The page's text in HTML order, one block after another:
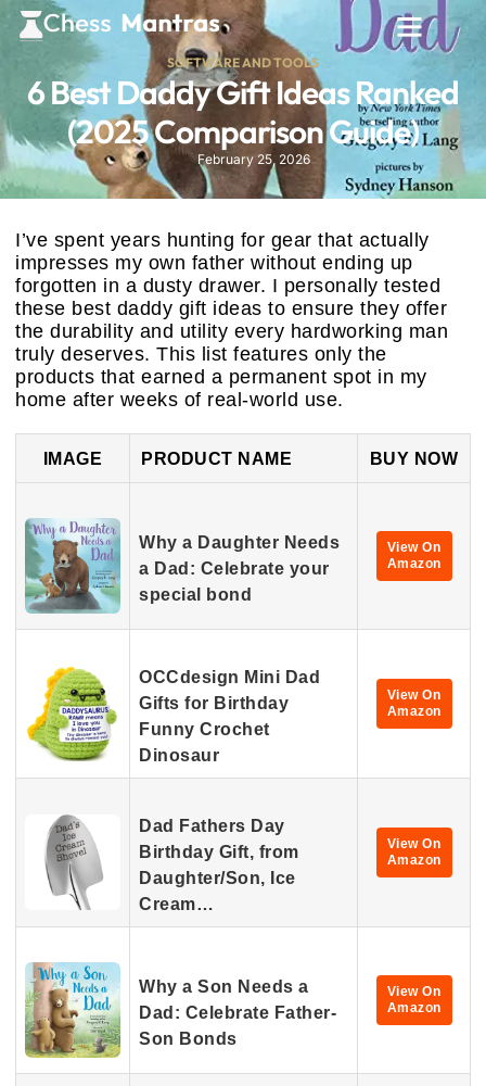
SOFTWARE AND TOOLS
6 Best Daddy Gift Ideas Ranked
(2025 Comparison Guide)
February 25, 2026
I’ve spent years hunting for gear that actually
impresses my own father without ending up
forgotten in a dusty drawer. I personally tested
these best daddy gift ideas to ensure they offer
the durability and utility every hardworking man
truly deserves. This list features only the
products that earned a permanent spot in my
home after weeks of real-world use.
IMAGE PRODUCT NAME BUY NOW
Why a Daughter Needs
a Dad: Celebrate your
special bond
View On
Amazon
OCCdesign Mini Dad
Gifts for Birthday
Funny Crochet
Dinosaur
View On
Amazon
Dad Fathers Day
Birthday Gift, from
Daughter/Son, Ice
Cream…
View On
Amazon
Why a Son Needs a
Dad: Celebrate Father-
Son Bonds
View On
Amazon